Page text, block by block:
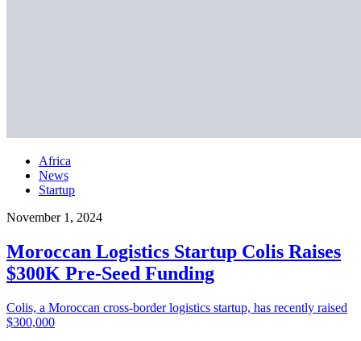
Africa
News
Startup
November 1, 2024
Moroccan Logistics Startup Colis Raises
$300K Pre-Seed Funding
Colis, a Moroccan cross-border logistics startup, has recently raised
$300,000